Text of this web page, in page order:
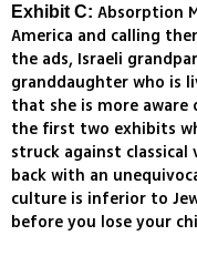
Exhibit C: Absorption
America and calling
the ads, Israeli
granddaughter who is
that she is more aware
the first two exhibits
struck against
back with an
culture is inferior to
before you lose your